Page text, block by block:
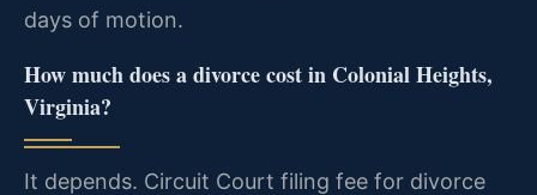
days of motion.
How much does a divorce cost in Colonial Heights,
Virginia?
It depends. Circuit Court filing fee for divorce